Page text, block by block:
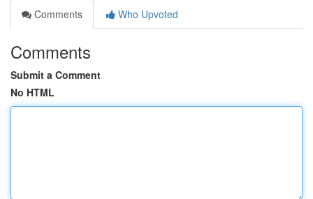
Comments
Who Upvoted
Comments
Submit a Comment
No HTML